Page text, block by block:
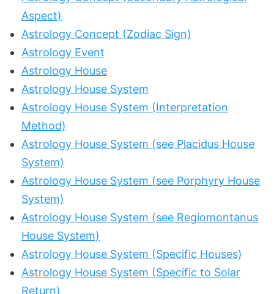
Aspect)
Astrology Concept (Zodiac Sign)
Astrology Event
Astrology House
Astrology House System
Astrology House System (Interpretation
Method)
Astrology House System (see Placidus House
System)
Astrology House System (see Porphyry House
System)
Astrology House System (see Regiomontanus
House System)
Astrology House System (Specific Houses)
Astrology House System (Specific to Solar
Return)